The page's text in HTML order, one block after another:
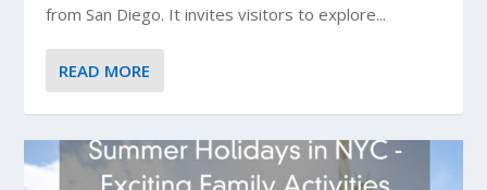
from San Diego. It invites visitors to explore...
READ MORE